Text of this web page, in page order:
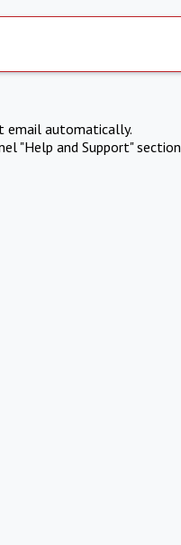
email automatically.
"Help and Support" section